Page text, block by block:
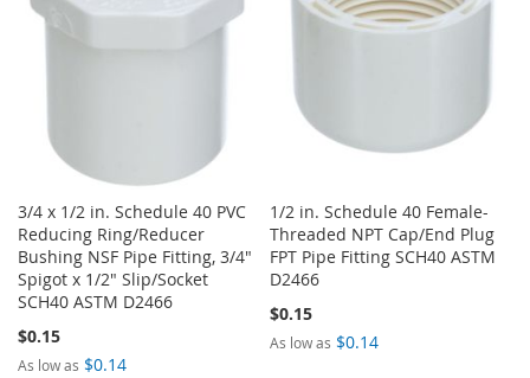
3/4 x 1/2 in. Schedule 40 PVC
Reducing Ring/Reducer
Bushing NSF Pipe Fitting, 3/4"
Spigot x 1/2" Slip/Socket
SCH40 ASTM D2466
$0.15
As low as $0.14
1/2 in. Schedule 40 Female-
Threaded NPT Cap/End Plug
FPT Pipe Fitting SCH40 ASTM
D2466
$0.15
As low as $0.14